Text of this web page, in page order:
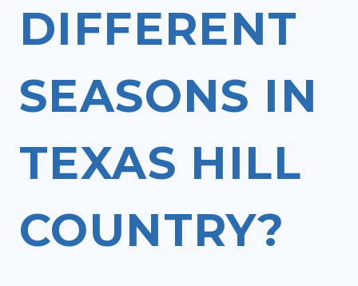
DIFFERENT
SEASONS IN
TEXAS HILL
COUNTRY?